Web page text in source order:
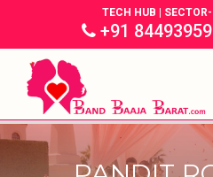
TECH HUB |
+91